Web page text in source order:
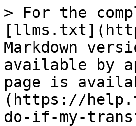
> For the
Markdown
available by
page is
(https://
do-if-my-